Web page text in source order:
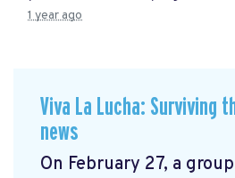
1 year ago
Viva La Lucha: Surviving
news
On February 27, a